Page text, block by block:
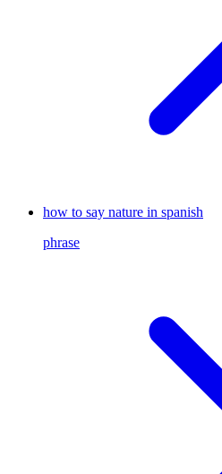
how to say nature in spanish
phrase